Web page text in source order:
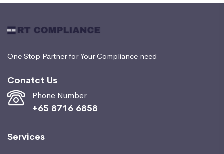
One Stop Partner for Your Compliance need
Conatct Us
Phone Number
+65 8716 6858
Services